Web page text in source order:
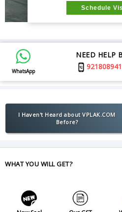
Schedule
WhatsApp
NEED HELP
I Haven't Heard about VPLAK.COM
Before?
WHAT YOU WILL GET?